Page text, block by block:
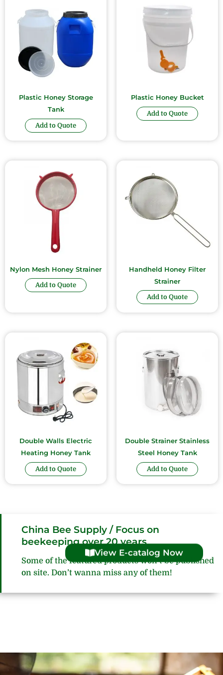
Plastic Honey Storage
Tank
Add to Quote
Plastic Honey Bucket
Add to Quote
Nylon Mesh Honey Strainer
Add to Quote
Handheld Honey Filter
Strainer
Add to Quote
Double Walls Electric
Heating Honey Tank
Add to Quote
Double Strainer Stainless
Steel Honey Tank
Add to Quote
China Bee Supply / Focus on
beekeeping over 20 years
View E-catalog Now
Some of the featured products won’t be published
on site. Don’t wanna miss any of them!